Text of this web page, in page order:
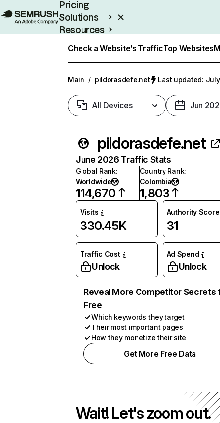
Pricing
Solutions
Resources
Check a Website’s TrafficTop Websites
Main / pildorasdefe.net Last updated:
All Devices Jun
pildorasdefe.net
June 2026 Traffic Stats
Global Rank:
Worldwide
114,670
Country Rank:
Colombia
1,803
Visits
330.45K
Authority Score
31
Traffic Cost
Unlock
Ad Spend
Unlock
Reveal More Competitor Secrets
Free
Which keywords they target
Their most important pages
How they monetize their site
Get More Free Data
Wait! Let's zoom out.